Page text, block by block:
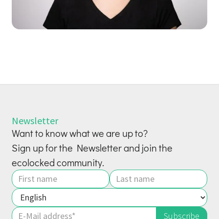
Newsletter
Want to know what we are up to?
Sign up for the Newsletter and join the
ecolocked community.